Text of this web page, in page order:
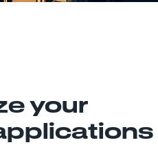
your